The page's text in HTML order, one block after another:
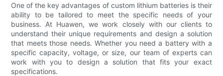
One of the key advantages of custom lithium batteries is their
ability to be tailored to meet the specific needs of your
business. At Huawen, we work closely with our clients to
understand their unique requirements and design a solution
that meets those needs. Whether you need a battery with a
specific capacity, voltage, or size, our team of experts can
work with you to design a solution that fits your exact
specifications.